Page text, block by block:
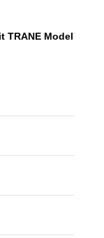
TRANE Model